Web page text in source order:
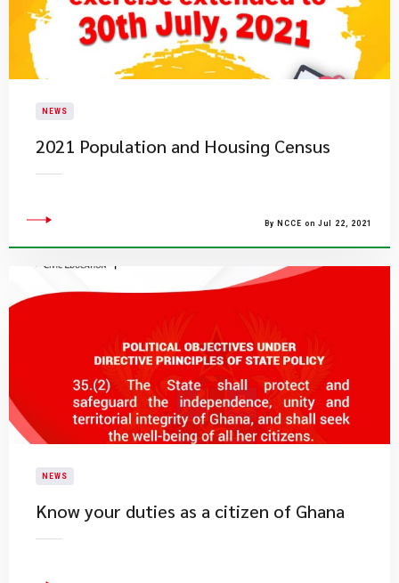
NEWS
2021 Population and Housing Census
By NCCE on Jul 22, 2021
NEWS
Know your duties as a citizen of Ghana